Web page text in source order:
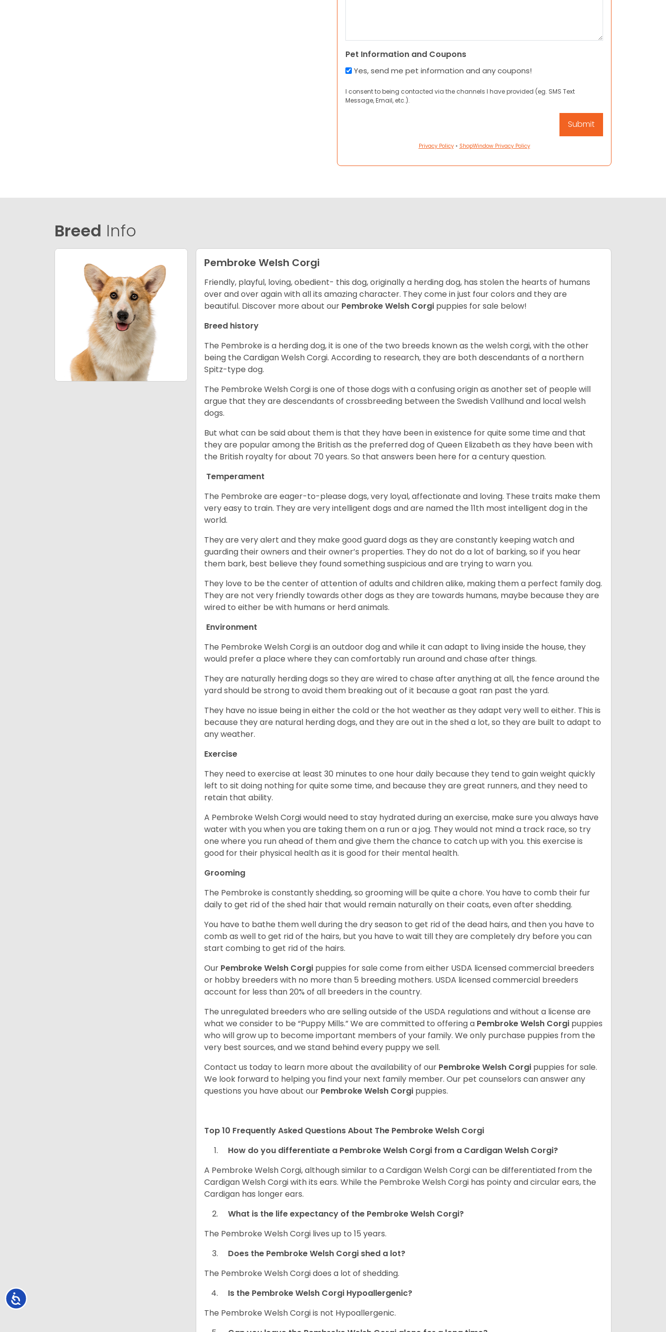
Accessibility
Pet Information and Coupons
Yes, send me pet information and any coupons!
I consent to being contacted via the channels I have provided (eg. SMS Text
Message, Email, etc.).
Privacy Policy• ShopWindow Privacy Policy
Breed Info
Pembroke Welsh Corgi
Friendly, playful, loving, obedient- this dog, originally a herding dog, has stolen the hearts of humans
over and over again with all its amazing character. They come in just four colors and they are
beautiful. Discover more about our Pembroke Welsh Corgi puppies for sale below!
Breed history
The Pembroke is a herding dog, it is one of the two breeds known as the welsh corgi, with the other
being the Cardigan Welsh Corgi. According to research, they are both descendants of a northern
Spitz-type dog.
The Pembroke Welsh Corgi is one of those dogs with a confusing origin as another set of people will
argue that they are descendants of crossbreeding between the Swedish Vallhund and local welsh
dogs.
But what can be said about them is that they have been in existence for quite some time and that
they are popular among the British as the preferred dog of Queen Elizabeth as they have been with
the British royalty for about 70 years. So that answers been here for a century question.
Temperament
The Pembroke are eager-to-please dogs, very loyal, affectionate and loving. These traits make them
very easy to train. They are very intelligent dogs and are named the 11th most intelligent dog in the
world.
They are very alert and they make good guard dogs as they are constantly keeping watch and
guarding their owners and their owner’s properties. They do not do a lot of barking, so if you hear
them bark, best believe they found something suspicious and are trying to warn you.
They love to be the center of attention of adults and children alike, making them a perfect family dog.
They are not very friendly towards other dogs as they are towards humans, maybe because they are
wired to either be with humans or herd animals.
Environment
The Pembroke Welsh Corgi is an outdoor dog and while it can adapt to living inside the house, they
would prefer a place where they can comfortably run around and chase after things.
They are naturally herding dogs so they are wired to chase after anything at all, the fence around the
yard should be strong to avoid them breaking out of it because a goat ran past the yard.
They have no issue being in either the cold or the hot weather as they adapt very well to either. This is
because they are natural herding dogs, and they are out in the shed a lot, so they are built to adapt to
any weather.
Exercise
They need to exercise at least 30 minutes to one hour daily because they tend to gain weight quickly
left to sit doing nothing for quite some time, and because they are great runners, and they need to
retain that ability.
A Pembroke Welsh Corgi would need to stay hydrated during an exercise, make sure you always have
water with you when you are taking them on a run or a jog. They would not mind a track race, so try
one where you run ahead of them and give them the chance to catch up with you. this exercise is
good for their physical health as it is good for their mental health.
Grooming
The Pembroke is constantly shedding, so grooming will be quite a chore. You have to comb their fur
daily to get rid of the shed hair that would remain naturally on their coats, even after shedding.
You have to bathe them well during the dry season to get rid of the dead hairs, and then you have to
comb as well to get rid of the hairs, but you have to wait till they are completely dry before you can
start combing to get rid of the hairs.
Our Pembroke Welsh Corgi puppies for sale come from either USDA licensed commercial breeders
or hobby breeders with no more than 5 breeding mothers. USDA licensed commercial breeders
account for less than 20% of all breeders in the country.
The unregulated breeders who are selling outside of the USDA regulations and without a license are
what we consider to be “Puppy Mills.” We are committed to offering a PembrokeWelsh Corgi puppies
who will grow up to become important members of your family. We only purchase puppies from the
very best sources, and we stand behind every puppy we sell.
Contact us today to learn more about the availability of our Pembroke Welsh Corgi puppies for sale.
We look forward to helping you find your next family member. Our pet counselors can answer any
questions you have about our Pembroke Welsh Corgi puppies.
Top 10 Frequently Asked Questions About The Pembroke Welsh Corgi
How do you differentiate a Pembroke Welsh Corgi from a Cardigan Welsh Corgi?
A Pembroke Welsh Corgi, although similar to a Cardigan Welsh Corgi can be differentiated from the
Cardigan Welsh Corgi with its ears. While the Pembroke Welsh Corgi has pointy and circular ears, the
Cardigan has longer ears.
What is the life expectancy of the Pembroke Welsh Corgi?
The Pembroke Welsh Corgi lives up to 15 years.
Does the Pembroke Welsh Corgi shed a lot?
The Pembroke Welsh Corgi does a lot of shedding.
Is the Pembroke Welsh Corgi Hypoallergenic?
The Pembroke Welsh Corgi is not Hypoallergenic.